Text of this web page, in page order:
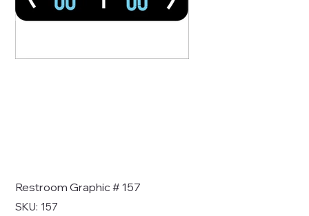
Restroom Graphic # 157
SKU: SKU
157
157